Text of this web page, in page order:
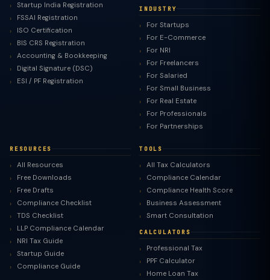
Startup India Registration
FSSAI Registration
ISO Certification
BIS CRS Registration
Accounting & Bookkeeping
Digital Signature (DSC)
ESI / PF Registration
INDUSTRY
For Startups
For E-Commerce
For NRI
For Freelancers
For Salaried
For Small Business
For Real Estate
For Professionals
For Partnerships
RESOURCES
All Resources
Free Downloads
Free Drafts
Compliance Checklist
TDS Checklist
LLP Compliance Calendar
NRI Tax Guide
Startup Guide
Compliance Guide
TOOLS
All Tax Calculators
Compliance Calendar
Compliance Health Score
Business Assessment
Smart Consultation
CALCULATORS
Professional Tax
PPF Calculator
Home Loan Tax